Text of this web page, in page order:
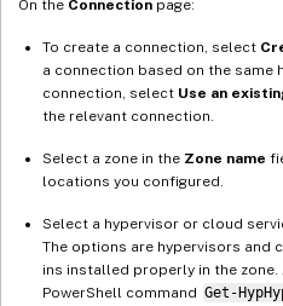
On the Connection page:
To create a connection, select
a connection based on the
connection, select Use an
the relevant connection.
Select a zone in the Zone name
locations you configured.
Select a hypervisor or cloud
The options are hypervisors and
ins installed properly in the zone.
PowerShell command Get-